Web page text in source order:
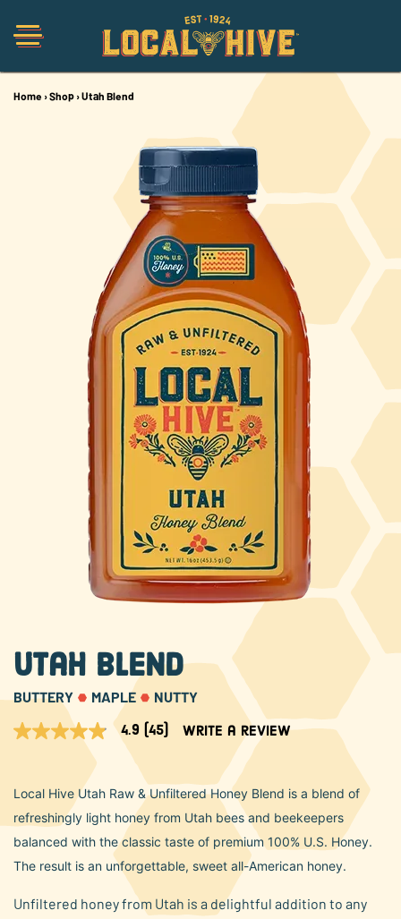
Shop
Organic
Honey Hot Sauce
The Local Buzz
Press
About Us
FAQS
Where to Buy
Home ›Shop ›Utah Blend
Utah Blend
BUTTERY MAPLE NUTTY
4.9
stars,
average
rating
value.
Read
45
Same
page
4.9 (45) Write a review
Local Hive Utah Raw & Unfiltered Honey Blend is a blend of
refreshingly light honey from Utah bees and beekeepers
balanced with the classic taste of premium 100% U.S. Honey.
The result is an unforgettable, sweet all-American honey.
Unfiltered honey from Utah is a delightful addition to any